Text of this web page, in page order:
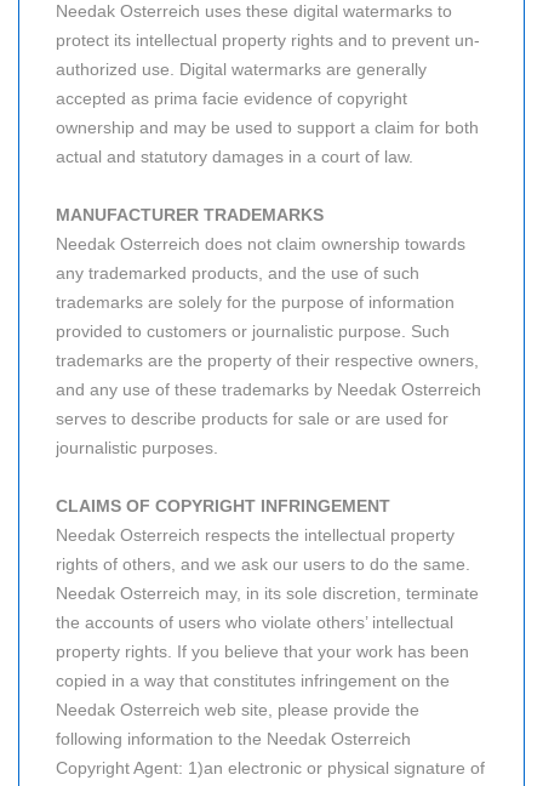
Needak Osterreich uses these digital watermarks to
protect its intellectual property rights and to prevent un-
authorized use. Digital watermarks are generally
accepted as prima facie evidence of copyright
ownership and may be used to support a claim for both
actual and statutory damages in a court of law.
MANUFACTURER TRADEMARKS
Needak Osterreich does not claim ownership towards
any trademarked products, and the use of such
trademarks are solely for the purpose of information
provided to customers or journalistic purpose. Such
trademarks are the property of their respective owners,
and any use of these trademarks by Needak Osterreich
serves to describe products for sale or are used for
journalistic purposes.
CLAIMS OF COPYRIGHT INFRINGEMENT
Needak Osterreich respects the intellectual property
rights of others, and we ask our users to do the same.
Needak Osterreich may, in its sole discretion, terminate
the accounts of users who violate others’ intellectual
property rights. If you believe that your work has been
copied in a way that constitutes infringement on the
Needak Osterreich web site, please provide the
following information to the Needak Osterreich
Copyright Agent: 1)an electronic or physical signature of